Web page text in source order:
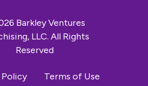
Barkley Ventures
LLC. All Rights
Reserved
Terms of Use